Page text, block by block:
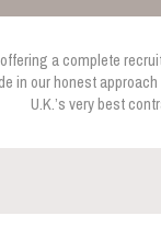
a complete
in our honest
U.K.’s very best